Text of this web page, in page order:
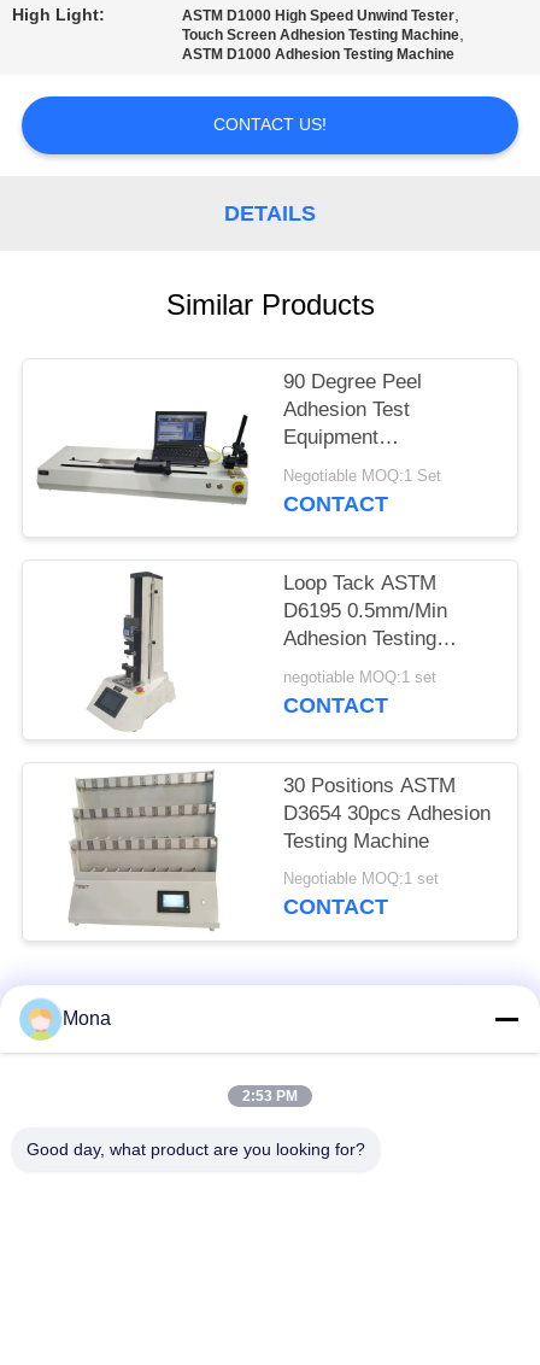
REQUEST
SITEMAP
High Light: ASTM D1000 High Speed Unwind Tester,
Touch Screen Adhesion Testing Machine,
ASTM D1000 Adhesion Testing Machine
CONTACT US!
DETAILS
Similar Products
90 Degree Peel
Adhesion Test
Equipment
10000mm/Minute For
Tape And Film
Negotiable MOQ:1 Set
CONTACT
Loop Tack ASTM
D6195 0.5mm/Min
Adhesion Testing
Machine
negotiable MOQ:1 set
CONTACT
30 Positions ASTM
D3654 30pcs Adhesion
Testing Machine
Negotiable MOQ:1 set
CONTACT
Popular Categories
Universal Testing
Mona
2:53 PM
Good day, what product are you looking for?